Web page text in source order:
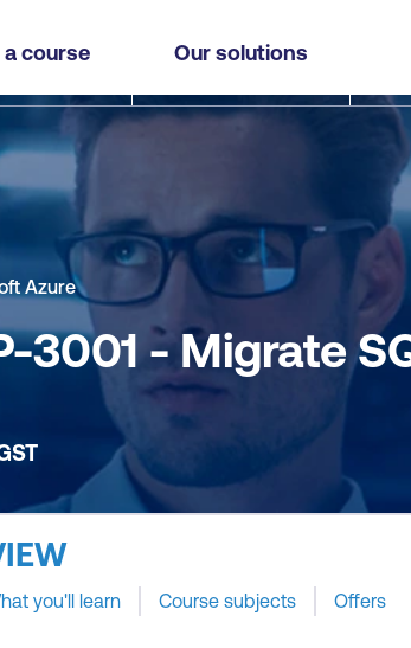
a course Our solutions
SQL Server Workload to Azure SQL
you'll learn Course subjects
Azure
3001 - Migrate
you'll learn Course subjects Offers